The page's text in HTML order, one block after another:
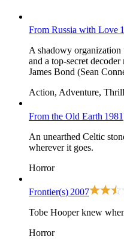
From Russia with Love
A shadowy organization
and a top-secret
James Bond (Sean
Action, Adventure,
From the Old Earth 1981
An unearthed Celtic
wherever it goes.
Horror
Frontier(s) 2007
Tobe Hooper knew
Horror